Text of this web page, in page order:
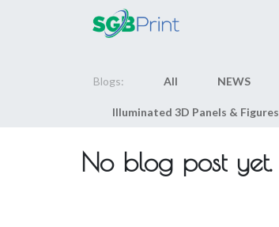
Blogs: All NEWS
Illuminated 3D Panels & Figures
No blog post yet.